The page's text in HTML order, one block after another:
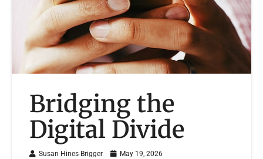
Bridging the
Digital Divide
Susan Hines-Brigger May 19, 2026